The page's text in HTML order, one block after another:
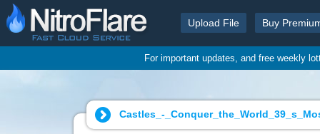
Upload File Buy
For important updates, and free weekly
Castles_-